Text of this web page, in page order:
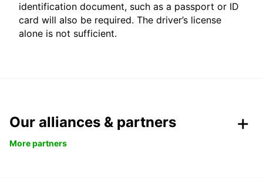
identification document, such as a passport or ID
card will also be required. The driver’s license
alone is not sufficient.
Our alliances & partners
More partners